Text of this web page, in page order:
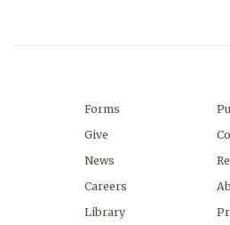
Forms
Give
News
Careers
Library